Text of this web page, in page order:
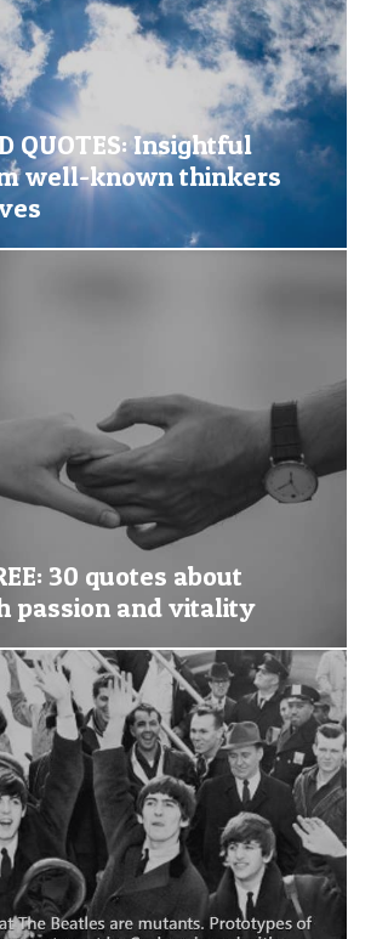
QUOTES: Insightful
well-known thinkers
30 quotes about
passion and vitality